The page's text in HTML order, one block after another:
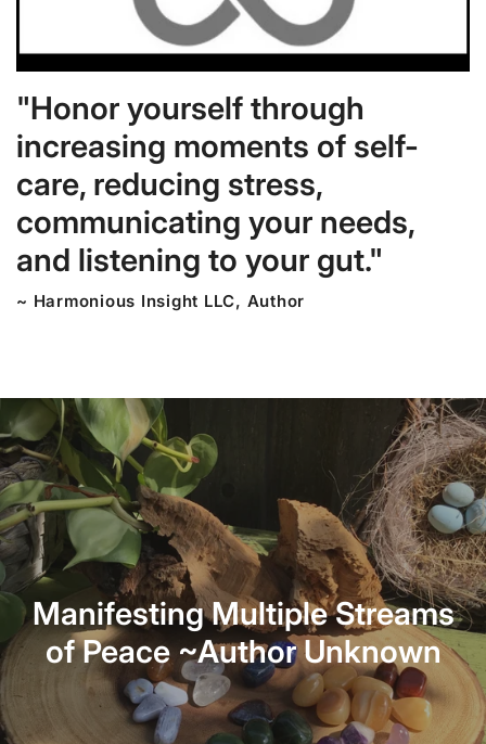
"Honor yourself through
increasing moments of self-
care, reducing stress,
communicating your needs,
and listening to your gut."
~ Harmonious Insight LLC, Author
Manifesting Multiple Streams
of Peace ~Author Unknown